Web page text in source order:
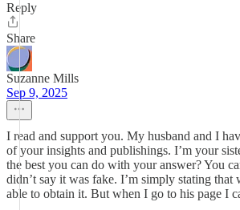
Reply
Share
Suzanne Mills
Sep 9, 2025
I read and support you. My husband and I
of your insights and publishings. I’m your
the best you can do with your answer? You
didn’t say it was fake. I’m simply stating that
able to obtain it. But when I go to his page I